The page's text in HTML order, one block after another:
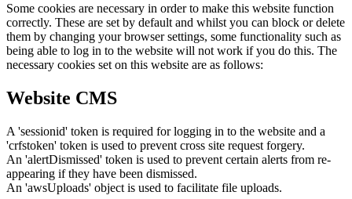
Some cookies are necessary in order to make this website function
correctly. These are set by default and whilst you can block or delete
them by changing your browser settings, some functionality such as
being able to log in to the website will not work if you do this. The
necessary cookies set on this website are as follows:
Website CMS
A 'sessionid' token is required for logging in to the website and a
'crfstoken' token is used to prevent cross site request forgery.
An 'alertDismissed' token is used to prevent certain alerts from re-
appearing if they have been dismissed.
An 'awsUploads' object is used to facilitate file uploads.